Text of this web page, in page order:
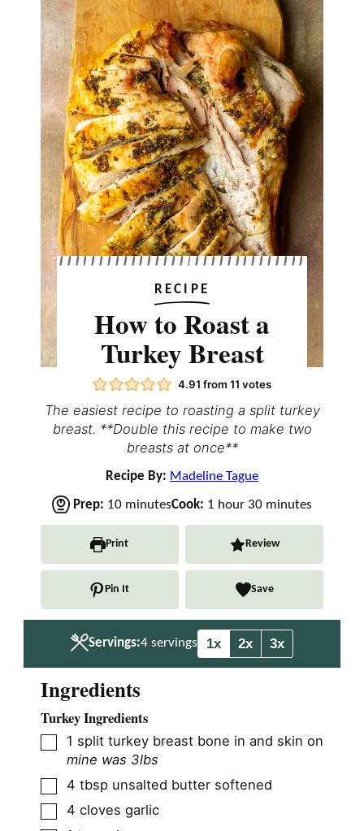
RECIPE
How to Roast a
Turkey Breast
4.91 from11 votes
The easiest recipe to roasting a split turkey
breast. **Double this recipe to make two
breasts at once**
Recipe By: Madeline Tague
Prep: 10m
i
n
minutesCook: 1 h
o
hour 30m
i
n
minutes
Print Review
Pin It Save
Servings:4 servings 1x 2x 3x
Ingredients
Turkey Ingredients
▢
1 split turkey breast bone in and skin on
mine was 3lbs
▢
4 tbsp unsalted butter softened
▢
4 cloves garlic